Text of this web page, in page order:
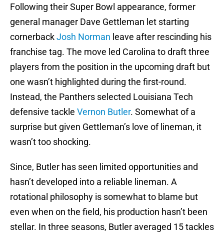
Following their Super Bowl appearance, former
general manager Dave Gettleman let starting
cornerbackJosh Norman leave after rescinding his
franchise tag. The move led Carolina to draft three
players from the position in the upcoming draft but
one wasn’t highlighted during the first-round.
Instead, the Panthers selected Louisiana Tech
defensive tackle Vernon Butler. Somewhat of a
surprise but given Gettleman’s love of lineman, it
wasn’t too shocking.
Since, Butler has seen limited opportunities and
hasn’t developed into a reliable lineman. A
rotational philosophy is somewhat to blame but
even when on the field, his production hasn’t been
stellar. In three seasons, Butler averaged 15 tackles